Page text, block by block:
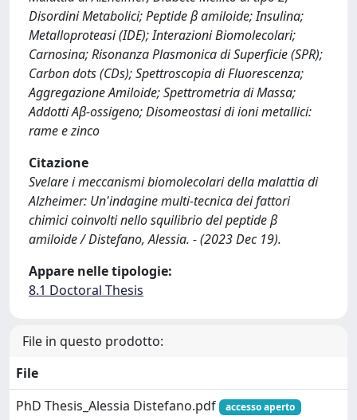
Disordini Metabolici; Peptide β amiloide; Insulina;
Metalloproteasi (IDE); Interazioni Biomolecolari;
Carnosina; Risonanza Plasmonica di Superficie (SPR);
Carbon dots (CDs); Spettroscopia di Fluorescenza;
Aggregazione Amiloide; Spettrometria di Massa;
Addotti Aβ-ossigeno; Disomeostasi di ioni metallici:
rame e zinco
Citazione
Svelare i meccanismi biomolecolari della malattia di
Alzheimer: Un'indagine multi-tecnica dei fattori
chimici coinvolti nello squilibrio del peptide β
amiloide / Distefano, Alessia. - (2023 Dec 19).
Appare nelle tipologie:
8.1 Doctoral Thesis
File in questo prodotto:
File
PhD Thesis_Alessia Distefano.pdf
accesso aperto